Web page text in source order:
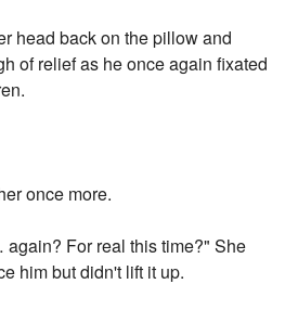
head back on the pillow and
of relief as he once again fixated
once more.
For real this time?" She
him but didn't lift it up.